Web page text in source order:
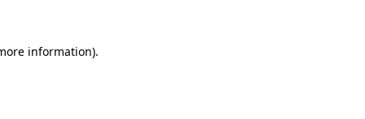
information).